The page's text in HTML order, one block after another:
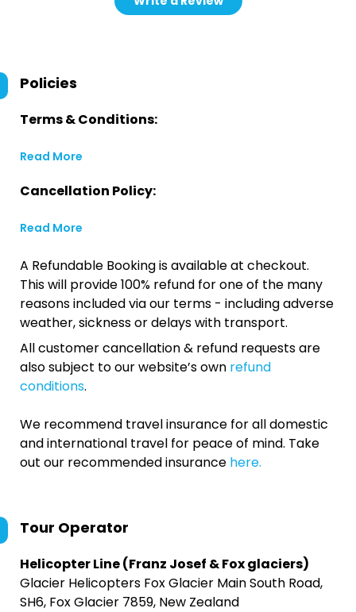
Policies
Terms & Conditions:
Read More
Cancellation Policy:
Read More
A Refundable Booking is available at checkout.
This will provide 100% refund for one of the many
reasons included via our terms - including adverse
weather, sickness or delays with transport.
All customer cancellation & refund requests are
also subject to our website’s own refund
conditions.
We recommend travel insurance for all domestic
and international travel for peace of mind. Take
out our recommended insurance here.
Tour Operator
Helicopter Line (Franz Josef & Fox glaciers)
Glacier Helicopters Fox Glacier Main South Road,
SH6, Fox Glacier 7859, New Zealand